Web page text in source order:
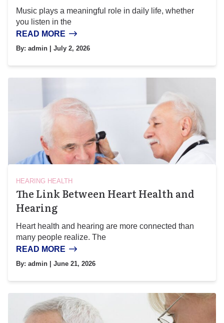
Music plays a meaningful role in daily life, whether
you listen in the
READ MORE
By: admin | July 2, 2026
HEARING HEALTH
The Link Between Heart Health and
Hearing
Heart health and hearing are more connected than
many people realize. The
READ MORE
By: admin | June 21, 2026